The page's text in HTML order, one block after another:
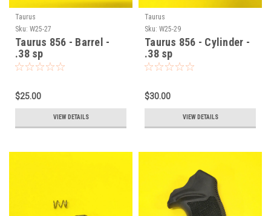
Taurus
Sku: W25-27
Taurus 856 - Barrel -
.38 sp
$25.00
VIEW DETAILS
Taurus
Sku: W25-29
Taurus 856 - Cylinder -
.38 sp
$30.00
VIEW DETAILS